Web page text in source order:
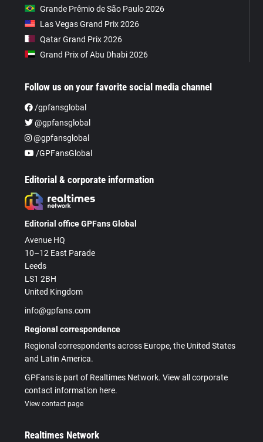
Grande Prêmio de São Paulo 2026
Las Vegas Grand Prix 2026
Qatar Grand Prix 2026
Grand Prix of Abu Dhabi 2026
Follow us on your favorite social media channel
/gpfansglobal
@gpfansglobal
@gpfansglobal
/GPFansGlobal
Editorial & corporate information
Editorial office GPFans Global
Avenue HQ
10–12 East Parade
Leeds
LS1 2BH
United Kingdom
info@gpfans.com
Regional correspondence
Regional correspondents across Europe, the United States
and Latin America.
GPFans is part of Realtimes Network. View all corporate
contact information here.
View contact page
Realtimes Network